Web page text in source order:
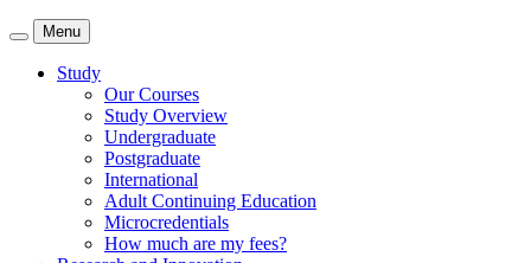
Menu
Study
Our Courses
Study Overview
Undergraduate
Postgraduate
International
Adult Continuing Education
Microcredentials
How much are my fees?